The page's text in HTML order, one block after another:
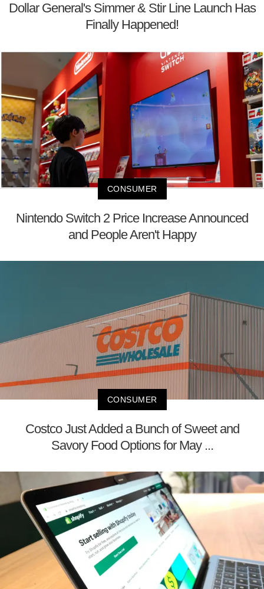
Dollar General's Simmer & Stir Line Launch Has
Finally Happened!
CONSUMER
Nintendo Switch 2 Price Increase Announced
and People Aren't Happy
CONSUMER
Costco Just Added a Bunch of Sweet and
Savory Food Options for May ...